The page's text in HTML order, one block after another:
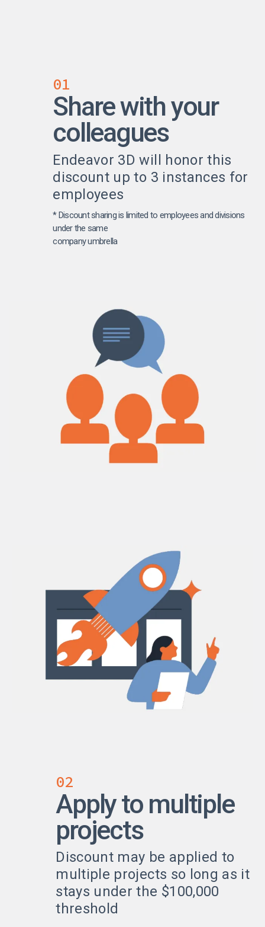
01
Share with your
colleagues
Endeavor 3D will honor this
discount up to 3 instances for
employees
* Discount sharing is limited to employees and divisions
under the same
company umbrella
02
Apply to multiple
projects
Discount may be applied to
multiple projects so long as it
stays under the $100,000
threshold